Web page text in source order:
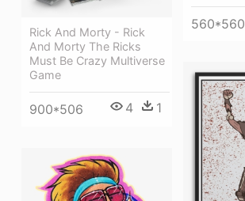
560*560
Rick And Morty - Rick
And Morty The Ricks
Must Be Crazy Multiverse
Game
900*506 4 1